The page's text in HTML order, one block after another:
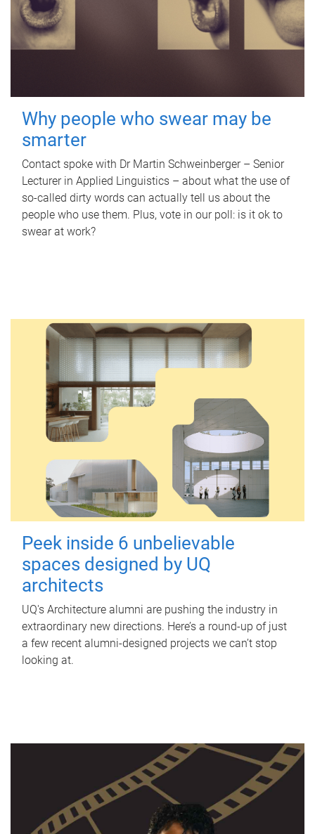
Why people who swear may be
smarter
Contact spoke with Dr Martin Schweinberger – Senior
Lecturer in Applied Linguistics – about what the use of
so-called dirty words can actually tell us about the
people who use them. Plus, vote in our poll: is it ok to
swear at work?
Peek inside 6 unbelievable
spaces designed by UQ
architects
UQ's Architecture alumni are pushing the industry in
extraordinary new directions. Here’s a round-up of just
a few recent alumni-designed projects we can’t stop
looking at.